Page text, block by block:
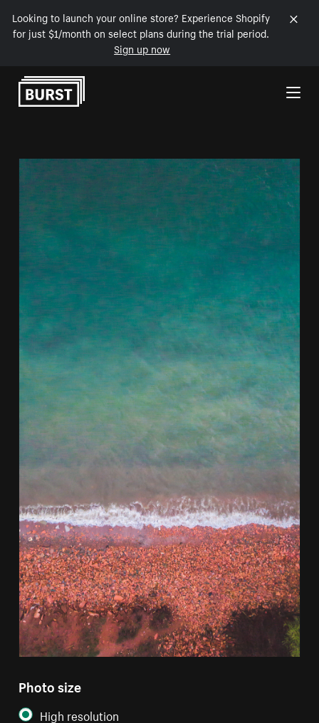
Looking to launch your online store? Experience Shopify
for just $1/month on select plans during the trial period.
Sign up now
Skip to Content
Photo size
High resolution